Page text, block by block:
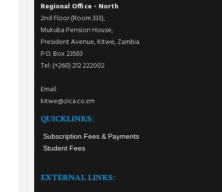
Regional Office - North
2nd Floor (Room 333),
Mukuba Pension House,
President Avenue, Kitwe, Zambia.
P.O. Box 23593
Tel: (+260) 212 222002
Email:
kitwe@zica.co.zm
QUICKLINKS:
Subscription Fees & Payments
Student Fees
EXTERNAL LINKS: